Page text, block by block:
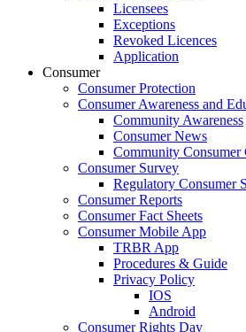
Licensees
Exceptions
Revoked Licences
Application
Consumer
Consumer Protection
Consumer Awareness and
Community Awareness
Consumer News
Community Consumer
Consumer Survey
Regulatory Consumer
Consumer Reports
Consumer Fact Sheets
Consumer Mobile App
TRBR App
Procedures & Guide
Privacy Policy
IOS
Android
Consumer Rights Day